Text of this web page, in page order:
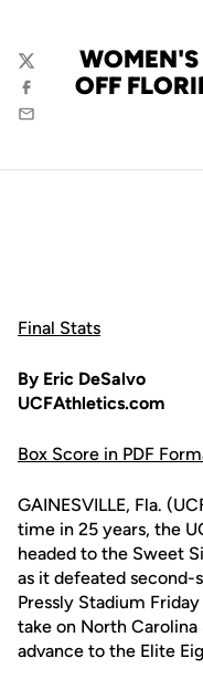
OFF
Twitter
Facebook
Email
Final Stats
By Eric DeSalvo
UCFAthletics.com
Box Score in PDF
GAINESVILLE, Fla.
time in 25 years, the
headed to the Sweet
as it defeated second-
Pressly Stadium
take on North
advance to the Elite